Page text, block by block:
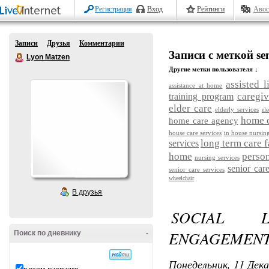
Регистрация Вход Рейтинги
Записи Друзья
Комментарии
Lyon Matzen
В друзья
-
Поиск по дневнику
Записи с меткой
Другие метки пользователя ↓
assistance at home assisted
training program
elder care elderly services
home care agency home
house care services in house
serviceslong term care
home nursing services
senior care services senior
wheelchair
SOCIAL
Понедельник, 11